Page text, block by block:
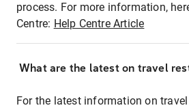
process. For more information,
Centre: Help Centre Article
What are the latest on travel
For the latest information on